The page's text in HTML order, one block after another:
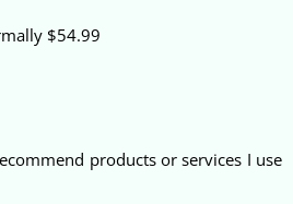
$54.99
products or services I use